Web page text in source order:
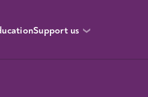
Support us